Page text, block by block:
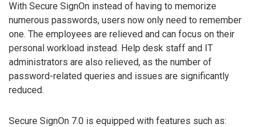
With Secure SignOn instead of having to memorize
numerous passwords, users now only need to remember
one. The employees are relieved and can focus on their
personal workload instead. Help desk staff and IT
administrators are also relieved, as the number of
password-related queries and issues are significantly
reduced.
Secure SignOn 7.0 is equipped with features such as: